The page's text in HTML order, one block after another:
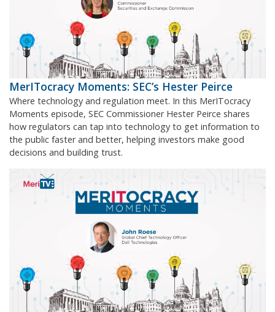
MerITocracy Moments: SEC’s Hester Peirce
Where technology and regulation meet. In this MerITocracy
Moments episode, SEC Commissioner Hester Peirce shares
how regulators can tap into technology to get information to
the public faster and better, helping investors make good
decisions and building trust.